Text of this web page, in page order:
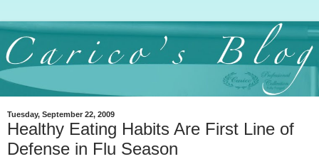
Tuesday, September 22, 2009
Healthy Eating Habits Are First Line of
Defense in Flu Season